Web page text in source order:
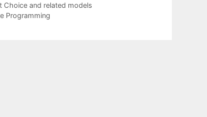
and related models
Programming